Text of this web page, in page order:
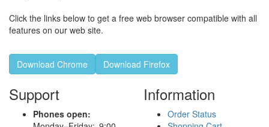
Click the links below to get a free web browser compatible with all
features on our web site.
Download Chrome Download Firefox
Support
Phones open:
Information
Order Status